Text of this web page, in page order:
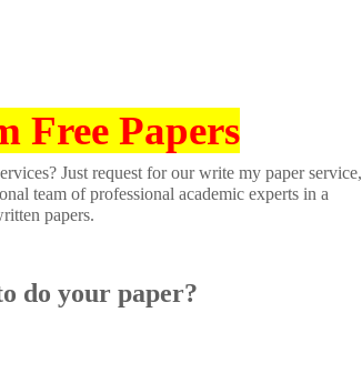
Free Papers
Just request for our write my paper service,
team of professional academic experts in a
papers.
do your paper?